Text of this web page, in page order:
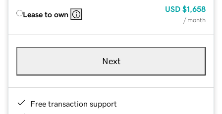
Lease to own
USD $1,658
/ month
Next
Free transaction support